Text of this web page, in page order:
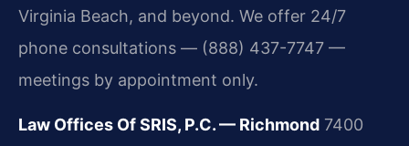
Virginia Beach, and beyond. We offer 24/7
phone consultations — (888) 437-7747 —
meetings by appointment only.
Law Offices Of SRIS, P.C. — Richmond 7400